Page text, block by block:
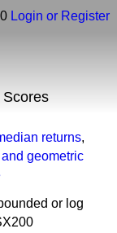
Login or Register
Scores
returns,
geometric
or log